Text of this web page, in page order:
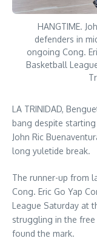
HANGTIME.
defenders in
ongoing Cong.
Basketball
LA TRINIDAD,
bang despite
John Ric
long yuletide break.
The runner-up from
Cong. Eric Go Yap
League Saturday at
struggling in the
found the mark.